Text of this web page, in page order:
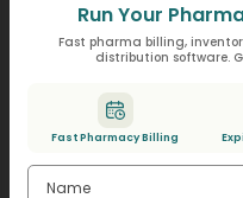
Run Your
Fast pharma billing,
distribution software.
Fast Pharmacy Billing